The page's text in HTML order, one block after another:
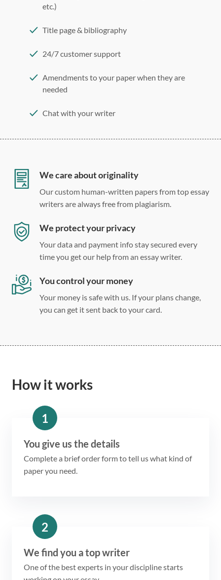
etc.)
Title page & bibliography
24/7 customer support
Amendments to your paper when they are
needed
Chat with your writer
Double, single, and custom spacing
We care about originality
Our custom human-written papers from top essay
writers are always free from plagiarism.
We protect your privacy
Your data and payment info stay secured every
time you get our help from an essay writer.
You control your money
Your money is safe with us. If your plans change,
you can get it sent back to your card.
How it works
1
You give us the details
Complete a brief order form to tell us what kind of
paper you need.
2
We find you a top writer
One of the best experts in your discipline starts